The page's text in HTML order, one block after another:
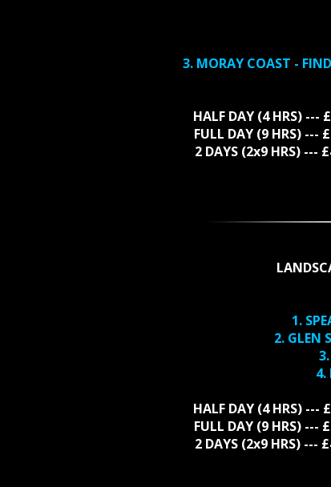
3. MORAY COAST -
HALF DAY (4 HRS)
FULL DAY (9 HRS)
2 DAYS (2x9 HRS)
1.
2. GLEN
4.
HALF DAY (4 HRS)
FULL DAY (9 HRS)
2 DAYS (2x9 HRS)